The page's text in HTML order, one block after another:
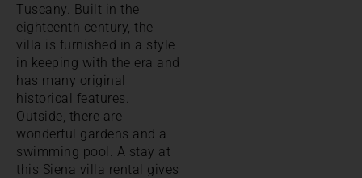
Tuscany. Built in the
eighteenth century, the
villa is furnished in a style
in keeping with the era and
has many original
historical features.
Outside, there are
wonderful gardens and a
swimming pool. A stay at
this Siena villa rental gives